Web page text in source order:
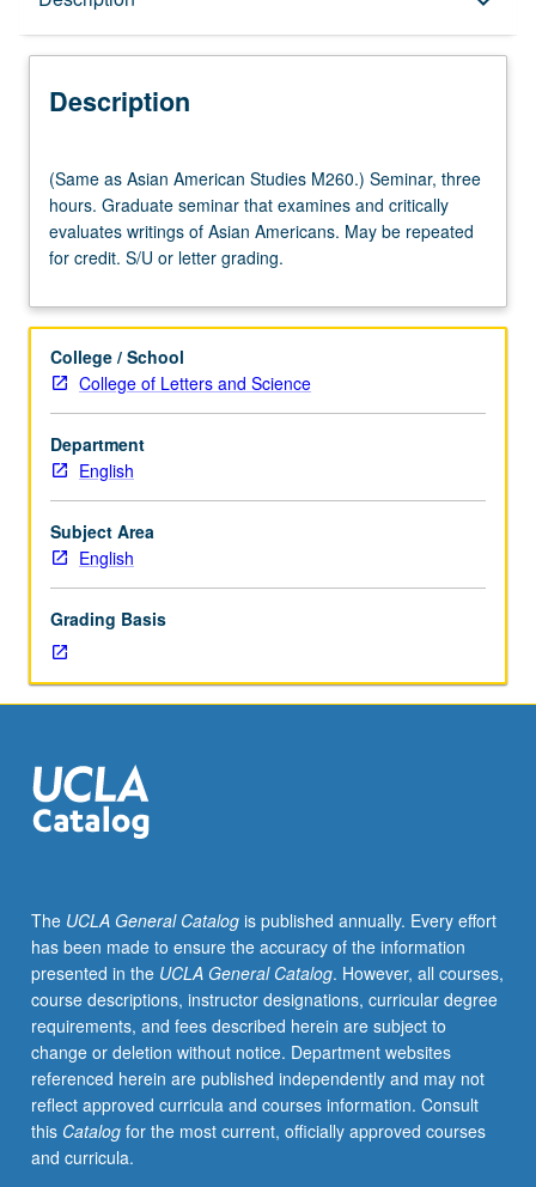
Description
as
Asian
American
Studies
Seminar,
hours.
Graduate
that
examines
and
critically
evaluates
of
Asian
Americans.
May
be
for
credit.
S/U
(Same as Asian American Studies M260.) Seminar, three
hours. Graduate seminar that examines and critically
evaluates writings of Asian Americans. May be repeated
for credit. S/U or letter grading.
College / School
College of Letters and Science
Department
English
Subject Area
English
Grading Basis
The UCLA General Catalogis published annually. Every effort
has been made to ensure the accuracy of the information
presented in the UCLA General Catalog. However, all courses,
course descriptions, instructor designations, curricular degree
requirements, and fees described herein are subject to
change or deletion without notice. Department websites
referenced herein are published independently and may not
reflect approved curricula and courses information. Consult
this Catalogfor the most current, officially approved courses
and curricula.